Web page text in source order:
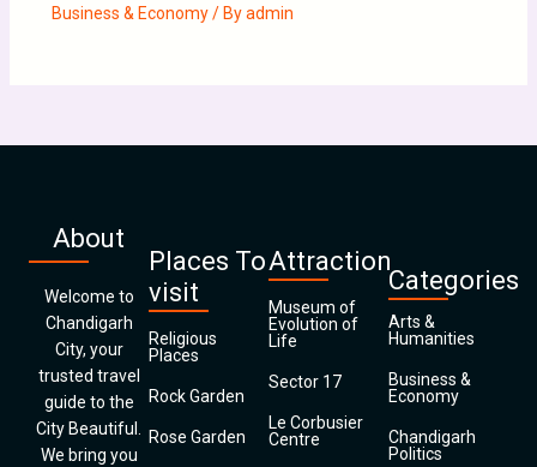
Business & Economy/ Byadmin
About
Welcome to
Chandigarh
City, your
trusted travel
guide to the
City Beautiful.
We bring you
Places To
visit
Religious
Places
Rock Garden
Rose Garden
Attraction
Museum of
Evolution of
Life
Sector 17
Le Corbusier
Centre
Categories
Arts &
Humanities
Business &
Economy
Chandigarh
Politics